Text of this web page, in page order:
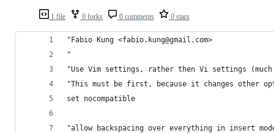
1 file 0 forks 0 comments 0 stars
"Fabio Kung <fabio.kung@gmail.com>
"
"Use Vim settings, rather then Vi settings
"This must be first, because it changes other
set nocompatible
"allow backspacing over everything in insert